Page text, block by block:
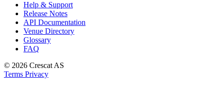
Help & Support
Release Notes
API Documentation
Venue Directory
Glossary
FAQ
© 2026 Crescat AS
Terms Privacy